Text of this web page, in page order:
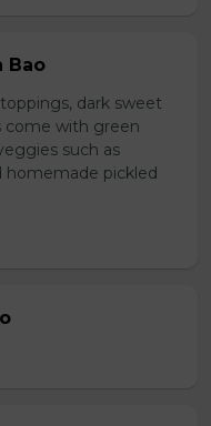
Bao
dark sweet
come with green
such as
homemade pickled